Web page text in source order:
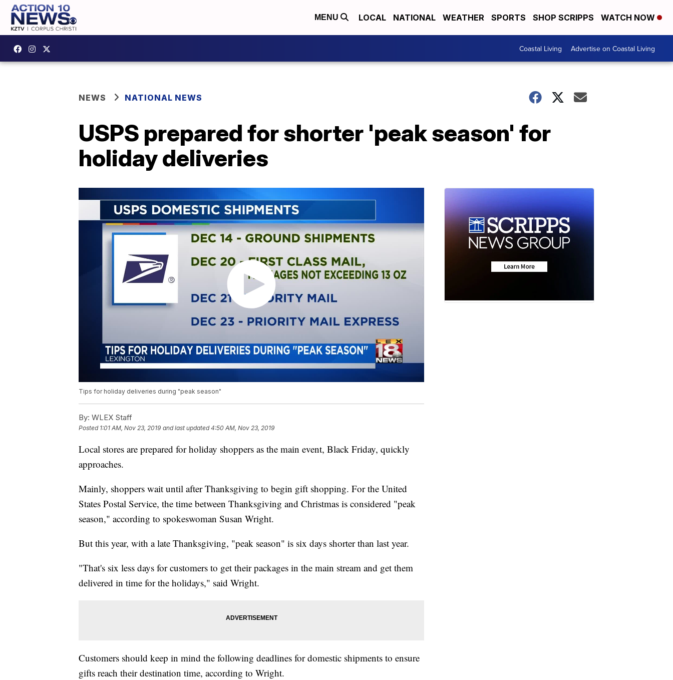
MENU LOCAL NATIONAL WEATHER SPORTS SHOP SCRIPPS WATCH NOW
Coastal Living Advertise on Coastal Living
NEWS NATIONAL NEWS
USPS prepared for shorter 'peak season' for
holiday deliveries
Tips for holiday deliveries during "peak season"
By: WLEX Staff
Posted 1:01 AM, Nov 23, 2019 and last updated 4:50 AM, Nov 23, 2019
Local stores are prepared for holiday shoppers as the main event, Black Friday, quickly
approaches.
Mainly, shoppers wait until after Thanksgiving to begin gift shopping. For the United
States Postal Service, the time between Thanksgiving and Christmas is considered "peak
season," according to spokeswoman Susan Wright.
But this year, with a late Thanksgiving, "peak season" is six days shorter than last year.
"That's six less days for customers to get their packages in the main stream and get them
delivered in time for the holidays," said Wright.
Customers should keep in mind the following deadlines for domestic shipments to ensure
gifts reach their destination time, according to Wright.